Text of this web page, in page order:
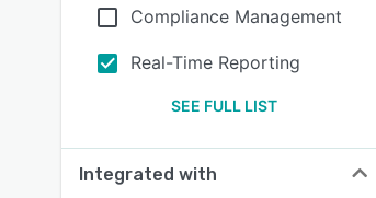
Compliance Management
Real-Time Reporting
SEE FULL LIST
Integrated with